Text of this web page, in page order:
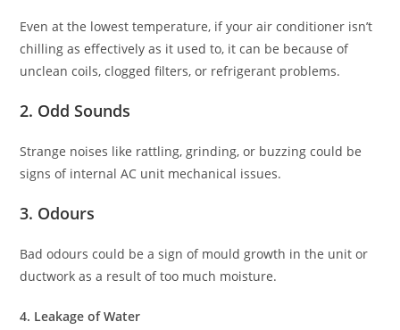
Even at the lowest temperature, if your air conditioner isn’t
chilling as effectively as it used to, it can be because of
unclean coils, clogged filters, or refrigerant problems.
2. Odd Sounds
Strange noises like rattling, grinding, or buzzing could be
signs of internal AC unit mechanical issues.
3. Odours
Bad odours could be a sign of mould growth in the unit or
ductwork as a result of too much moisture.
4. Leakage of Water